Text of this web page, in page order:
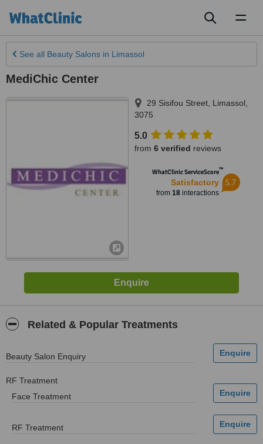
See all Beauty Salons in Limassol
MediChic Center
29 Sisifou Street Limassol
3075
5.0
from 6 verified reviews
WhatClinic ServiceScore™
Satisfactory
from 18interactions
5.7
Related & Popular Treatments
Beauty Salon Enquiry
RF Treatment
Face Treatment
RF Treatment